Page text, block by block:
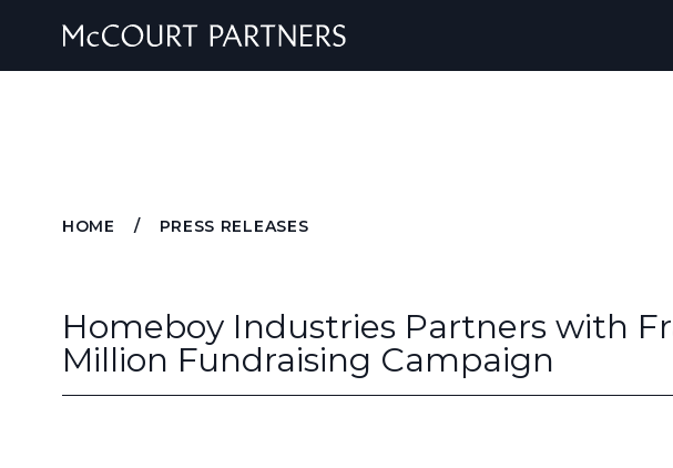
HOME / PRESS RELEASES
Homeboy Industries Partners with
Million Fundraising Campaign